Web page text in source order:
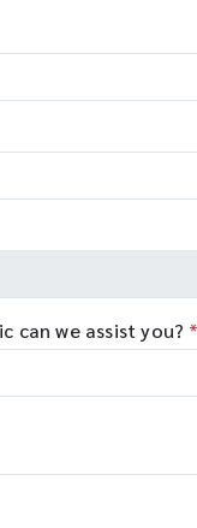
can we assist you? *